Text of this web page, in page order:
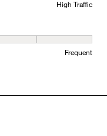
High Traffic
to Minimal and 5 equals
Frequent